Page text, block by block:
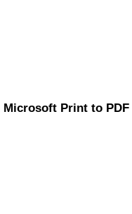
Microsoft Print to PDF